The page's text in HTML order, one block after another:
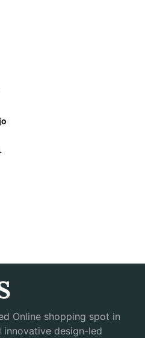
Online shopping spot in
design-led